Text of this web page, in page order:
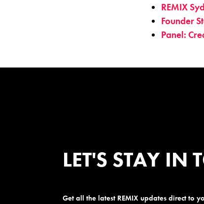
REMIX
Founder
Panel:
LET'S STAY IN
Get all the latest REMIX updates direct to